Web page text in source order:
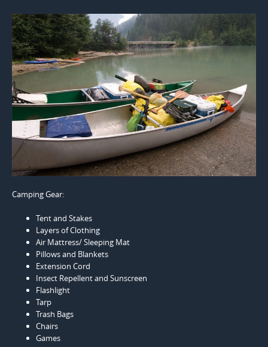
Camping Gear:
Tent and Stakes
Layers of Clothing
Air Mattress/ Sleeping Mat
Pillows and Blankets
Extension Cord
Insect Repellent and Sunscreen
Flashlight
Tarp
Trash Bags
Chairs
Games